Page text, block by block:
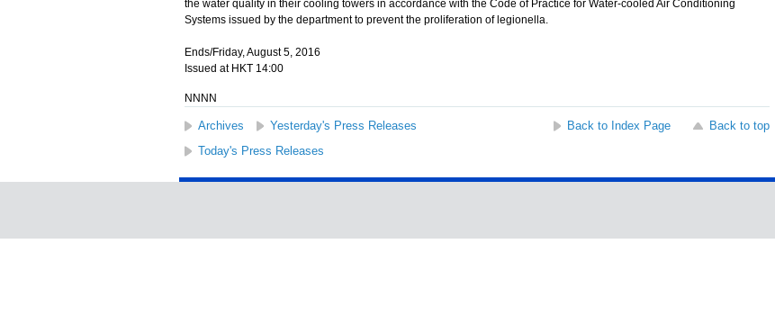
the water quality in their cooling towers in accordance with the Code of Practice for Water-cooled Air Conditioning
Systems issued by the department to prevent the proliferation of legionella.
Ends/Friday, August 5, 2016
Issued at HKT 14:00
NNNN
Archives Yesterday's Press Releases Back to Index Page
Back to top
Today's Press Releases